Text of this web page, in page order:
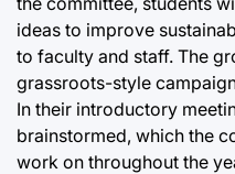
ideas to improve
to faculty and staff. The
grassroots-style
In their introductory
brainstormed, which the
work on throughout the